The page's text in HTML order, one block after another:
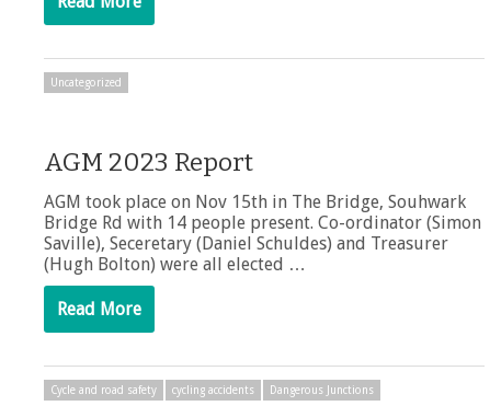
Uncategorized
AGM 2023 Report
AGM took place on Nov 15th in The Bridge, Souhwark
Bridge Rd with 14 people present. Co-ordinator (Simon
Saville), Seceretary (Daniel Schuldes) and Treasurer
(Hugh Bolton) were all elected …
Read More
Cycle and road safety cycling accidents Dangerous Junctions